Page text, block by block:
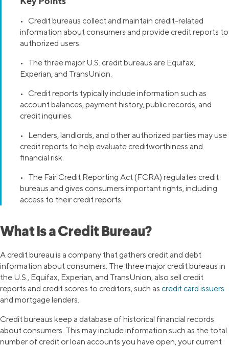
• Credit bureaus collect and maintain credit-related
information about consumers and provide credit reports to
authorized users.
• The three major U.S. credit bureaus are Equifax,
Experian, and TransUnion.
• Credit reports typically include information such as
account balances, payment history, public records, and
credit inquiries.
• Lenders, landlords, and other authorized parties may use
credit reports to help evaluate creditworthiness and
financial risk.
• The Fair Credit Reporting Act (FCRA) regulates credit
bureaus and gives consumers important rights, including
access to their credit reports.
What Is a Credit Bureau?
A credit bureau is a company that gathers credit and debt
information about consumers. The three major credit bureaus in
the U.S., Equifax, Experian, and TransUnion, also sell credit
reports and credit scores to creditors, such as credit card issuers
and mortgage lenders.
Credit bureaus keep a database of historical financial records
about consumers. This may include information such as the total
number of credit or loan accounts you have open, your current